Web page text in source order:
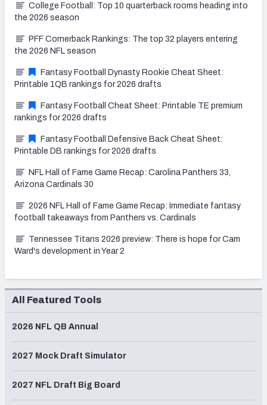
College Football: Top 10 quarterback rooms heading into
the 2026 season
PFF Cornerback Rankings: The top 32 players entering
the 2026 NFL season
Fantasy Football Dynasty Rookie Cheat Sheet:
Printable 1QB rankings for 2026 drafts
Fantasy Football Cheat Sheet: Printable TE premium
rankings for 2026 drafts
Fantasy Football Defensive Back Cheat Sheet:
Printable DB rankings for 2026 drafts
NFL Hall of Fame Game Recap: Carolina Panthers 33,
Arizona Cardinals 30
2026 NFL Hall of Fame Game Recap: Immediate fantasy
football takeaways from Panthers vs. Cardinals
Tennessee Titans 2026 preview: There is hope for Cam
Ward's development in Year 2
All Featured Tools
2026 NFL QB Annual
2027 Mock Draft Simulator
2027 NFL Draft Big Board